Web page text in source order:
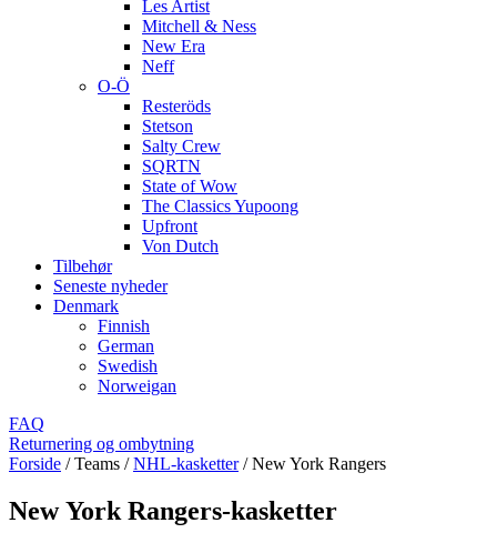
Les Artist
Mitchell & Ness
New Era
Neff
O-Ö
Resteröds
Stetson
Salty Crew
SQRTN
State of Wow
The Classics Yupoong
Upfront
Von Dutch
Tilbehør
Seneste nyheder
Denmark
Finnish
German
Swedish
Norweigan
FAQ
Returnering og ombytning
Forside / Teams / NHL-kasketter / New York Rangers
New York Rangers-kasketter